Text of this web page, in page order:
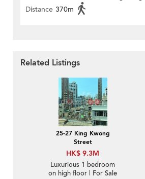
Distance 370m
Related Listings
25-27 King Kwong
Street
HK$ 9.3M
Luxurious 1 bedroom
on high floor | For Sale